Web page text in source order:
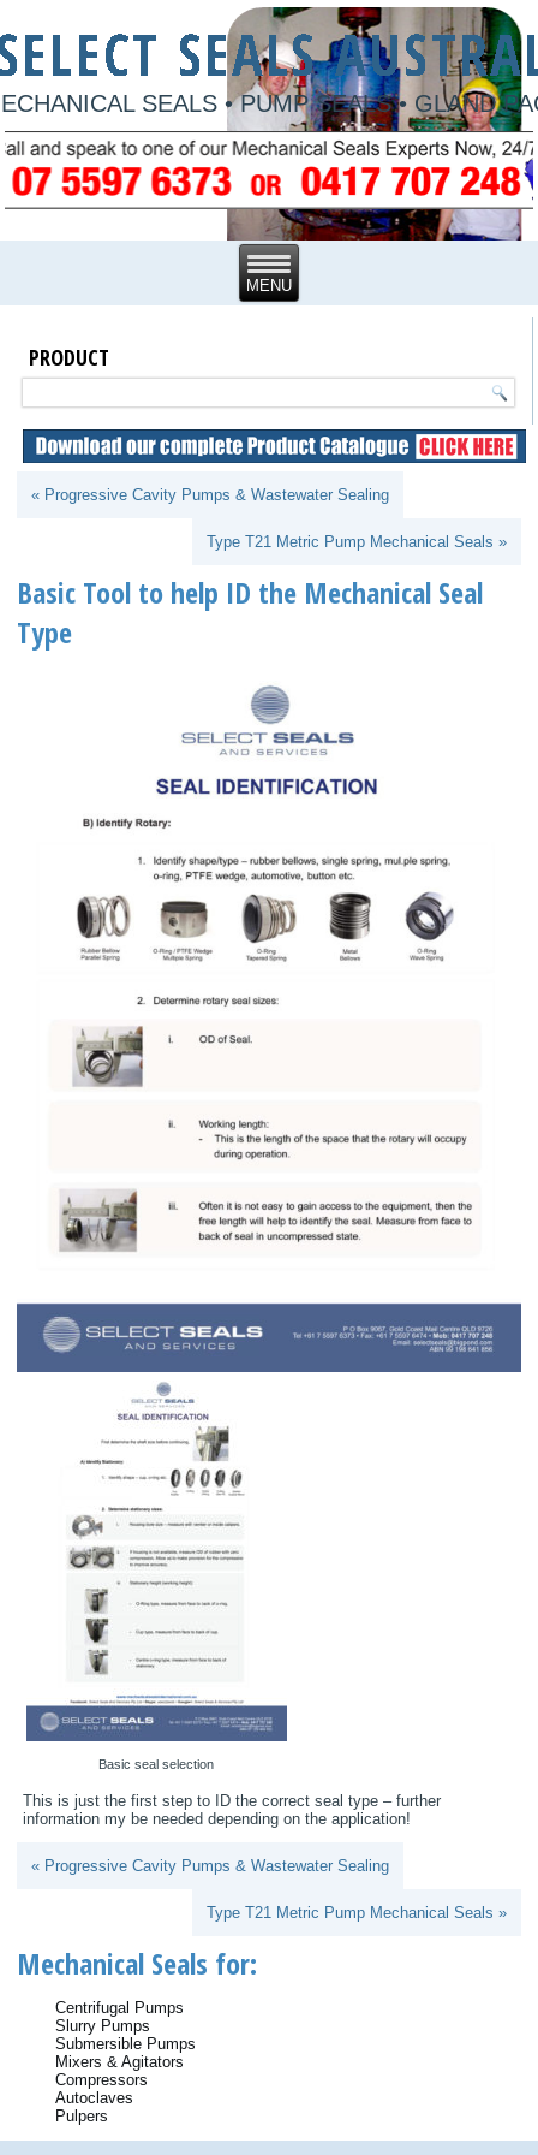
SEALS • PUMP SEALS • GLAND
PRODUCT
« Progressive Cavity Pumps & Wastewater Sealing
Type T21 Metric Pump Mechanical Seals »
Basic Tool to help ID the Mechanical Seal
Type
Basic seal selection
This is just the first step to ID the correct seal type – further
information my be needed depending on the application!
« Progressive Cavity Pumps & Wastewater Sealing
Type T21 Metric Pump Mechanical Seals »
Mechanical Seals for:
Centrifugal Pumps
Slurry Pumps
Submersible Pumps
Mixers & Agitators
Compressors
Autoclaves
Pulpers